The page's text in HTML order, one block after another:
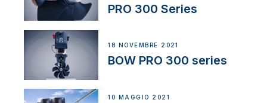
PRO 300 Series
18 NOVEMBRE 2021
BOW PRO 300 series
10 MAGGIO 2021